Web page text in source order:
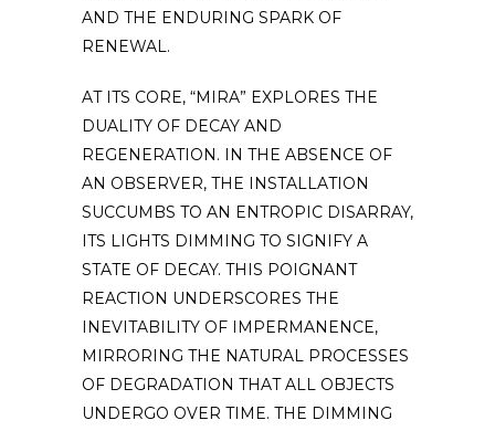
AND THE ENDURING SPARK OF
RENEWAL.
AT ITS CORE, “MIRA” EXPLORES THE
DUALITY OF DECAY AND
REGENERATION. IN THE ABSENCE OF
AN OBSERVER, THE INSTALLATION
SUCCUMBS TO AN ENTROPIC DISARRAY,
ITS LIGHTS DIMMING TO SIGNIFY A
STATE OF DECAY. THIS POIGNANT
REACTION UNDERSCORES THE
INEVITABILITY OF IMPERMANENCE,
MIRRORING THE NATURAL PROCESSES
OF DEGRADATION THAT ALL OBJECTS
UNDERGO OVER TIME. THE DIMMING